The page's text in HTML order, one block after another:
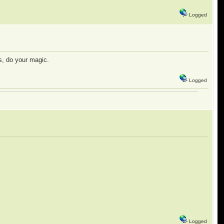
Logged
do your magic.
Logged
Logged